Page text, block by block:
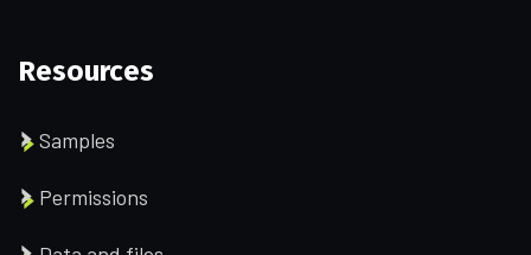
Resources
Samples
Permissions